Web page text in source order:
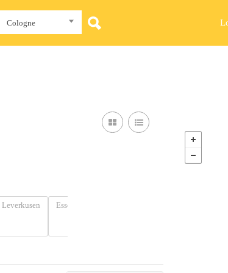
Cologne
Leverkusen Essen